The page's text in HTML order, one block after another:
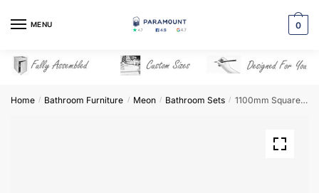
MENU 0
Home / Bathroom Furniture / Meon / Bathroom Sets / 1100mm Square Basin Combination Set – Meon